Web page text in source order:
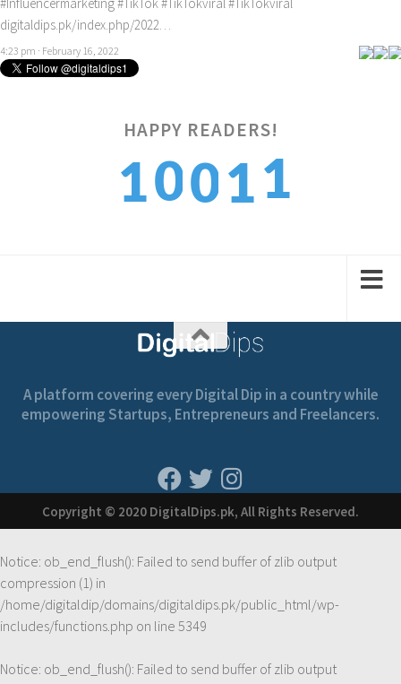
digitaldips.pk/index.php/2022…
4:23 pm · February 16, 2022
HAPPY READERS!
1001 2
1
A platform covering every Digital Dip in a country while
empowering Startups, Entrepreneurs and Freelancers.
Copyright © 2020 DigitalDips.pk, All Rights Reserved.
Notice: ob_end_flush(): Failed to send buffer of zlib output
compression (1) in
/home/digitaldip/domains/digitaldips.pk/public_html/wp-
includes/functions.php on line 5349
Notice: ob_end_flush(): Failed to send buffer of zlib output